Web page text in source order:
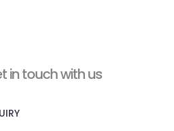
in touch with us